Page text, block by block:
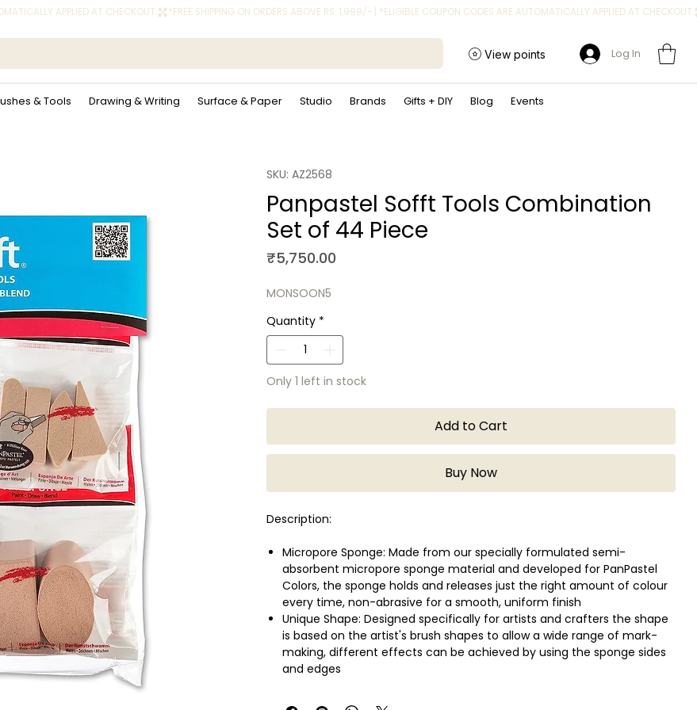
APPLIED AT CHECKOUT.
& Tools Drawing & Writing Surface & Paper Studio Brands Gifts + DIY Blog Events
View points Log In
SKU: AZ2568
Panpastel Sofft Tools Combination
Set of 44 Piece
₹5,750.00
MONSOON5
Quantity *
Only 1 left in stock
Add to Cart
Buy Now
Description:
Micropore Sponge: Made from our specially formulated semi-
absorbent micropore sponge material and developed for PanPastel
Colors, the sponge holds and releases just the right amount of colour
every time, non-abrasive for a smooth, uniform finish
Unique Shape: Designed specifically for artists and crafters the shape
is based on the artist's brush shapes to allow a wide range of mark-
making, different effects can be achieved by using the sponge sides
and edges
colours, washable, reusable multiple times (number of times varies